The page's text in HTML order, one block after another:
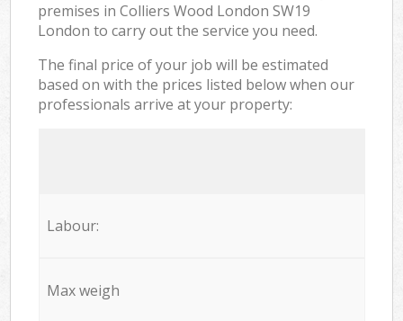
premises in Colliers Wood London SW19
London to carry out the service you need.
The final price of your job will be estimated
based on with the prices listed below when our
professionals arrive at your property:
Labour:
Max weigh